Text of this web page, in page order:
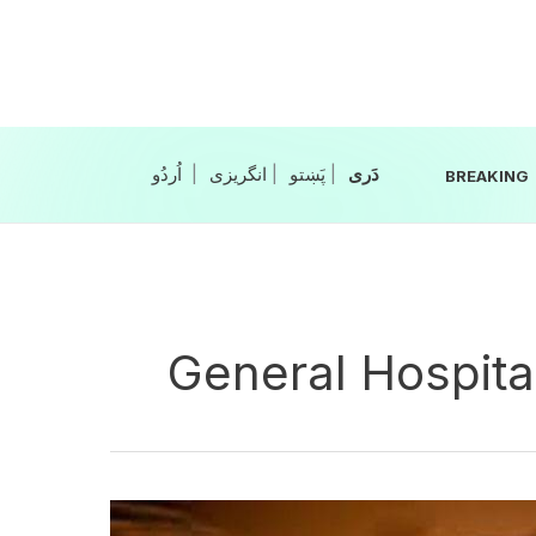
انگریزی پَښتو‎‎| دَری‎‎ BREAKING
General
Gas